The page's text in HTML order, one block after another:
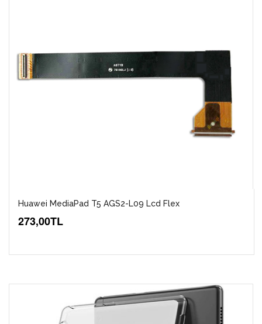
Huawei MediaPad T5 AGS2-L09 Lcd Flex
273,00TL